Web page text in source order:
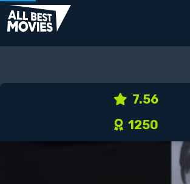
7.56
1250